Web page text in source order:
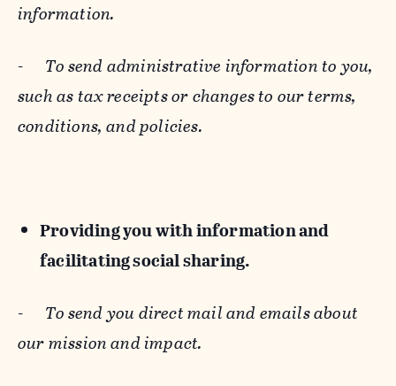
information.
- To send administrative information to you,
such as tax receipts or changes to our terms,
conditions, and policies.
Providing you with information and
facilitating social sharing.
- To send you direct mail and emails about
our mission and impact.